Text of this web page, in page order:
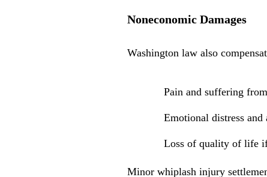
Noneconomic Damages
Washington law also
Pain and suffering
Emotional distress
Loss of quality of life
Minor whiplash injury